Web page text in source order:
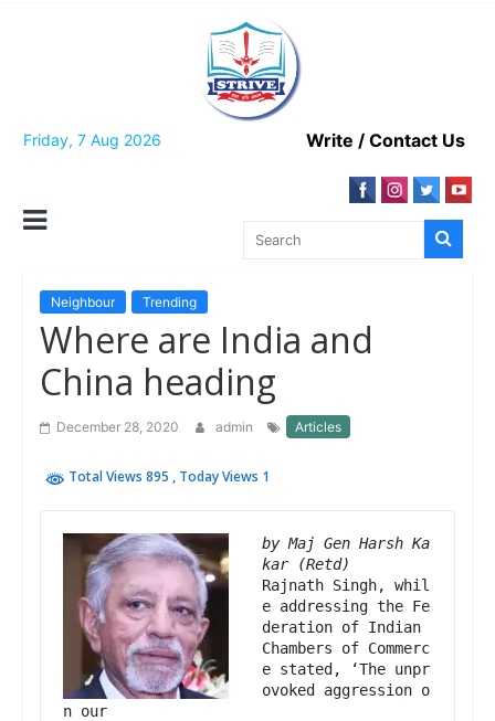
Friday, 7 Aug 2026 Write / Contact Us
Neighbour Trending
Where are India and
China heading
December 28, 2020 admin Articles
Total Views 895 , Today Views 1
by Maj Gen Harsh Ka
Rajnath Singh, whil
e addressing the Fe
deration of Indian
Chambers of Commerc
e stated, ‘The unpr
ovoked aggression o
n our